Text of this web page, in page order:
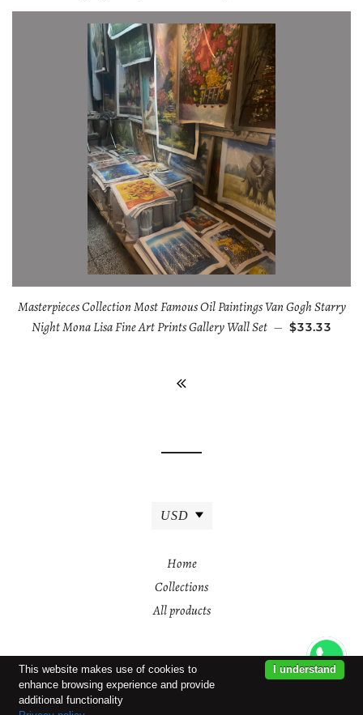
Masterpieces Collection Most Famous Oil Paintings Van Gogh Starry
Night Mona Lisa Fine Art Prints Gallery Wall Set — $33.33
USD
Home
Collections
All products
This website makes use of cookies to
enhance browsing experience and provide
additional functionality
I understand